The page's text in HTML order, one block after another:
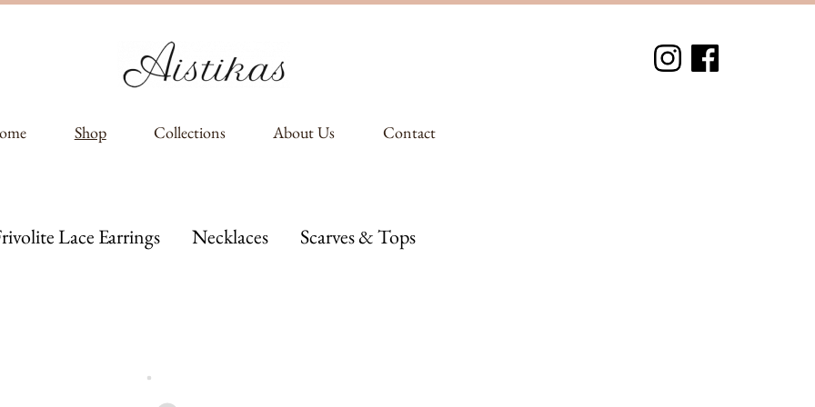
Shop Collections About Us Contact
Lace Earrings Necklaces Scarves & Tops